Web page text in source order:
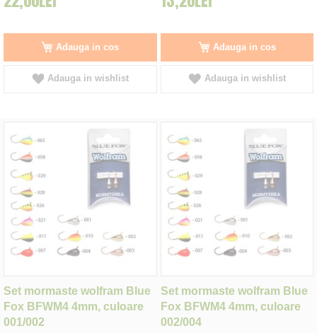
Adauga in cos
Adauga in wishlist
Adauga in cos
Adauga in wishlist
Set mormaste wolfram Blue
Fox BFWM4 4mm, culoare
001/002
Set mormaste wolfram Blue
Fox BFWM4 4mm, culoare
002/004